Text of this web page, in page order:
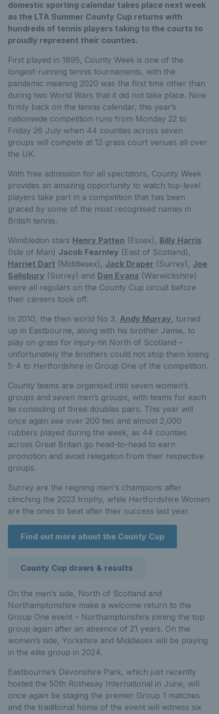
domestic sporting calendar takes place next week
as the LTA Summer County Cup returns with
hundreds of tennis players taking to the courts to
proudly represent their counties.
First played in 1895, County Week is one of the
longest-running tennis tournaments, with the
pandemic meaning 2020 was the first time other than
during two World Wars that it did not take place. Now
firmly back on the tennis calendar, this year’s
nationwide competition runs from Monday 22 to
Friday 26 July when 44 counties across seven
groups will compete at 12 grass court venues all over
the UK.
With free admission for all spectators, County Week
provides an amazing opportunity to watch top-level
players take part in a competition that has been
graced by some of the most recognised names in
British tennis.
Wimbledon stars Henry Patten (Essex), Billy Harris
(Isle of Man) Jacob Fearnley (East of Scotland),
Harriet Dart (Middlesex), Jack Draper (Surrey), Joe
Salisbury (Surrey) and Dan Evans (Warwickshire)
were all regulars on the County Cup circuit before
their careers took off.
In 2010, the then world No 3, Andy Murray, turned
up in Eastbourne, along with his brother Jamie, to
play on grass for injury-hit North of Scotland –
unfortunately the brothers could not stop them losing
5-4 to Hertfordshire in Group One of the competition.
County teams are organised into seven women’s
groups and seven men’s groups, with teams for each
tie consisting of three doubles pairs. This year will
once again see over 200 ties and almost 2,000
rubbers played during the week, as 44 counties
across Great Britain go head-to-head to earn
promotion and avoid relegation from their respective
groups.
Surrey are the reigning men's champions after
clinching the 2023 trophy, while Hertfordshire Women
are the ones to beat after their success last year.
Find out more about the County Cup
County Cup draws & results
On the men’s side, North of Scotland and
Northamptonshire make a welcome return to the
Group One event – Northamptonshire joining the top
group again after an absence of 21 years. On the
women’s side, Yorkshire and Middlesex will be playing
in the elite group in 2024.
Eastbourne’s Devonshire Park, which just recently
hosted the 50th Rothesay International in June, will
once again be staging the premier Group 1 matches
and the traditional home of the event will witness six